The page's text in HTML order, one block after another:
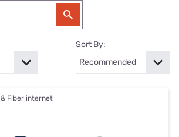
Sort By:
Fiber internet